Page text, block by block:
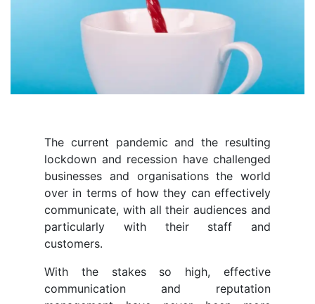
The current pandemic and the resulting
lockdown and recession have challenged
businesses and organisations the world
over in terms of how they can effectively
communicate, with all their audiences and
particularly with their staff and
customers.
With the stakes so high, effective
communication and reputation